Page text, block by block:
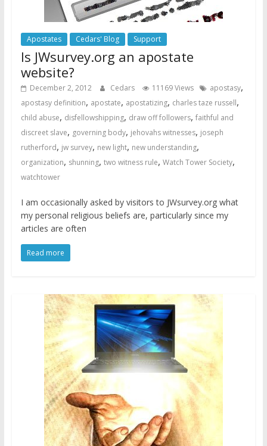
Apostates Cedars' Blog Support
Is JWsurvey.org an apostate
website?
December 2, 2012 Cedars 11169 Views apostasy,
apostasy definition, apostate, apostatizing, charles taze russell,
child abuse, disfellowshipping, draw off followers, faithful and
discreet slave, governing body, jehovahs witnesses, joseph
rutherford, jw survey, new light, new understanding,
organization, shunning, two witness rule, Watch Tower Society,
watchtower
I am occasionally asked by visitors to JWsurvey.org what
my personal religious beliefs are, particularly since my
articles are often
Read more